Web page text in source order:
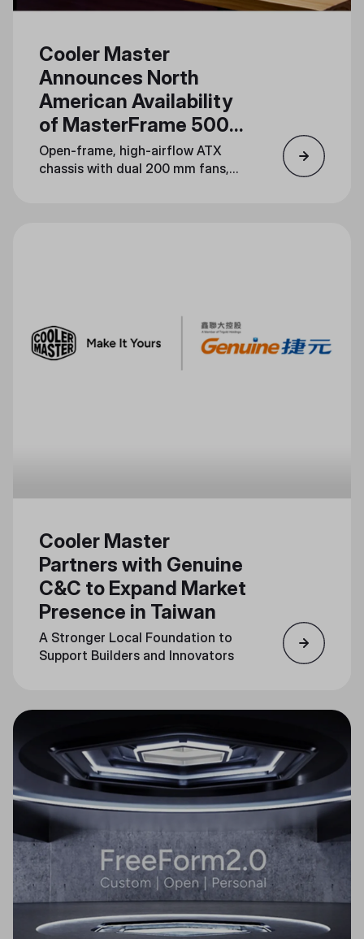
Cooler Master
Announces North
American Availability
of MasterFrame 500
Mesh
Open-frame, high-airflow ATX
chassis with dual 200 mm fans,
Cooler Master
Partners with Genuine
C&C to Expand Market
Presence in Taiwan
A Stronger Local Foundation to
Support Builders and Innovators